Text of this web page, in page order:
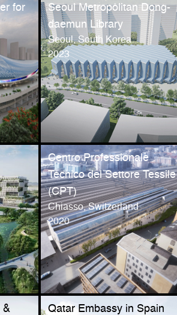
for
Seoul Metropolitan Dong-
daemun Library
Seoul, South Korea
2023
Centro Professionale
Tecnico del Settore Tessile
(CPT)
Chiasso, Switzerland
2020
&
Qatar Embassy in Spain